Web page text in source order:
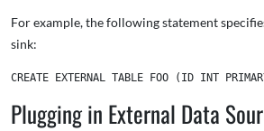
For example, the following statement
sink:
Plugging in External Data